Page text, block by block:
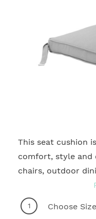
This seat cushion
comfort, style
chairs, outdoor
With many quality
you're sure to find
outdoor living
1 Choose Size